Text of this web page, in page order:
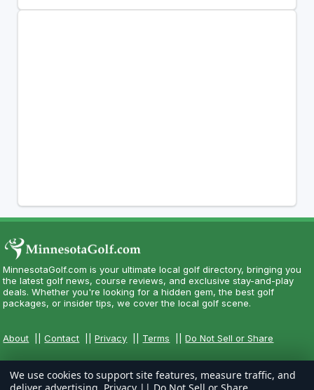
MinnesotaGolf.com is your ultimate local golf directory, bringing you
the latest golf news, course reviews, and exclusive stay-and-play
deals. Whether you're looking for a hidden gem, the best golf
packages, or insider tips, we cover the local golf scene.
About ||Contact ||Privacy Terms ||Do Not Sell or Share
We use cookies to support site features, measure traffic, and